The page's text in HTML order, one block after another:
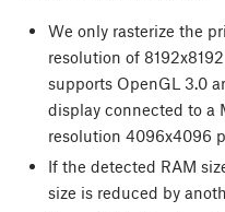
We only rasterize the
resolution of
supports OpenGL 3.0
display connected to a
resolution 4096x4096
If the detected RAM
size is reduced by